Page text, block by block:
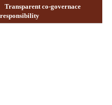
Transparent co-governace
responsibility